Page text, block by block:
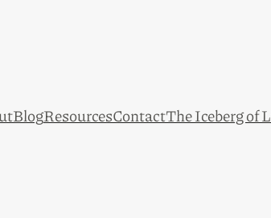
BlogResourcesContactThe Iceberg of